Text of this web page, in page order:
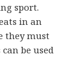
sport.
in an
they must
be used